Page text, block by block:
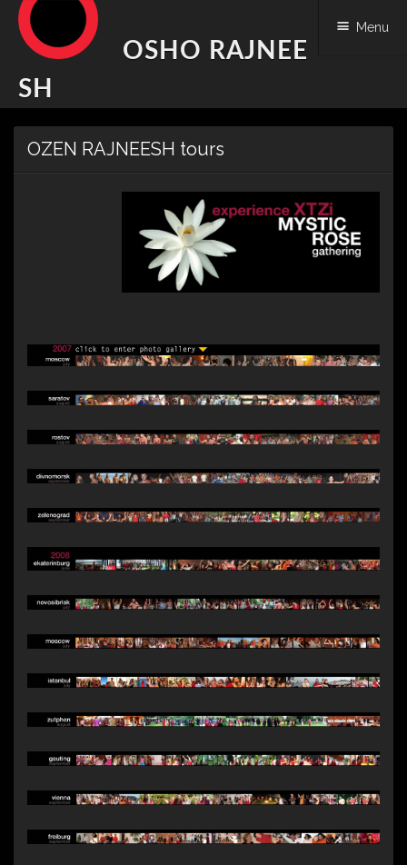
OSHO RAJNEE
SH
Menu
content
OZEN RAJNEESH tours